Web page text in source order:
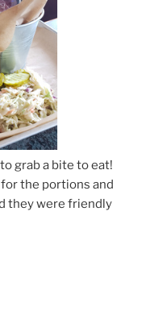
grab a bite to eat!
the portions and
they were friendly